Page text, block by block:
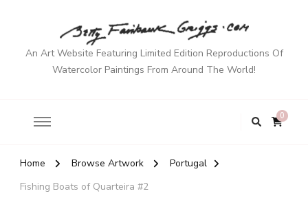
An Art Website Featuring Limited Edition Reproductions Of
Watercolor Paintings From Around The World!
0
Home Browse Artwork
Portugal
Fishing Boats of Quarteira #2